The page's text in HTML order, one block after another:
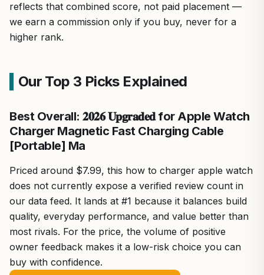
reflects that combined score, not paid placement —
we earn a commission only if you buy, never for a
higher rank.
Our Top 3 Picks Explained
Best Overall: 𝟐𝟎𝟐𝟔 𝐔𝐩𝐠𝐫𝐚𝐝𝐞𝐝 for Apple Watch
Charger Magnetic Fast Charging Cable
[Portable] Ma
Priced around $7.99, this how to charger apple watch
does not currently expose a verified review count in
our data feed. It lands at #1 because it balances build
quality, everyday performance, and value better than
most rivals. For the price, the volume of positive
owner feedback makes it a low-risk choice you can
buy with confidence.